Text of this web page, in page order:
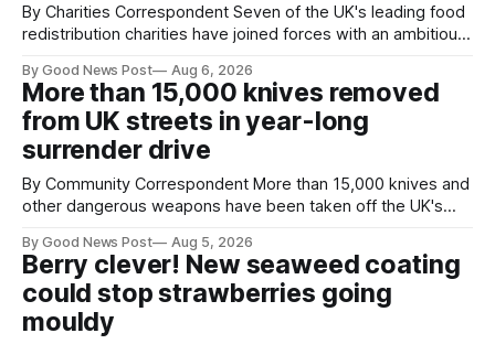
By Charities Correspondent Seven of the UK's leading food
redistribution charities have joined forces with an ambitious
next 10 years. The organisations have signed a new
agreement promising to work more closely together to
save perfectly good food
By Good News Post Aug 6, 2026
More than 15,000 knives removed
from UK streets in year-long
surrender drive
By Community Correspondent More than 15,000 knives and
other dangerous weapons have been taken off the UK's
help make communities safer. Figures released by the
Home Office show that more than 14,500 weapons have
been placed in anonymous
By Good News Post Aug 5, 2026
Berry clever! New seaweed coating
could stop strawberries going
mouldy